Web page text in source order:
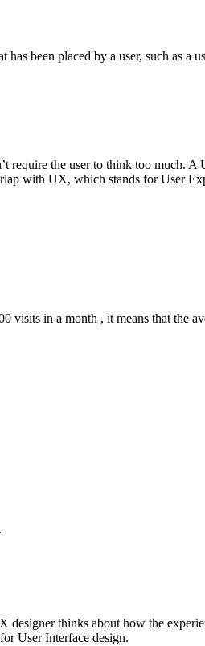
been placed by a user, such as a
require the user to think too much. A
with UX, which stands for User
visits in a month , it means that the
designer thinks about how the
User Interface design.